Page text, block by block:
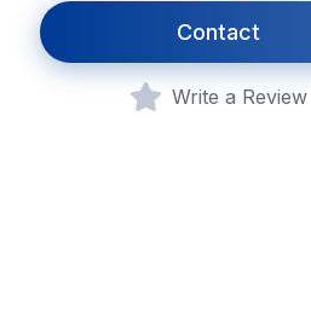
Contact
Write a Review